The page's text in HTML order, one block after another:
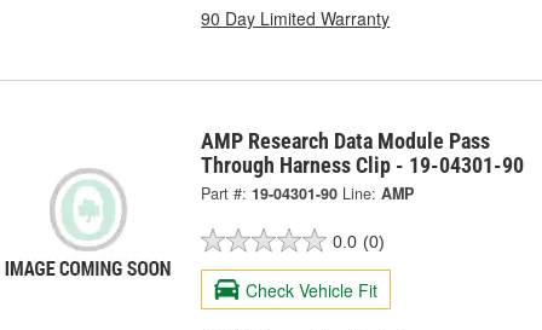
90 Day Limited Warranty
AMP Research Data Module Pass
Through Harness Clip - 19-04301-90
Part #: 19-04301-90 Line: AMP
0.0 (0)
Check Vehicle Fit